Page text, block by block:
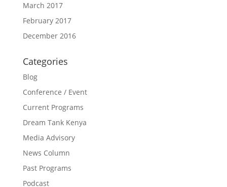
March 2017
February 2017
December 2016
Categories
Blog
Conference / Event
Current Programs
Dream Tank Kenya
Media Advisory
News Column
Past Programs
Podcast